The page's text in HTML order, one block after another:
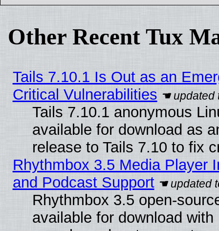
Other Recent Tux
Tails 7.10.1 Is Out as an
Critical Vulnerabilities
Tails 7.10.1 anonymous
available for download as
release to Tails 7.10 to fix
Rhythmbox 3.5 Media Player
and Podcast Support
Rhythmbox 3.5 open-
available for download